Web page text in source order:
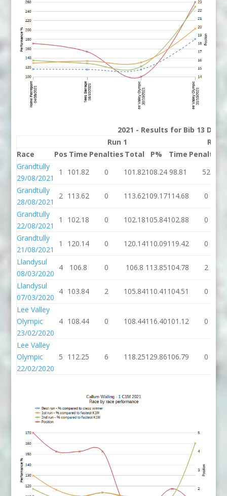
2021 - Results for Bib 13
Run 1
Run 2
Race
Pos Time Penalties Total P% Time Penalties
Grandtully
29/08/2021
1 101.82 0 101.82108.24 98.81 52
Grandtully
28/08/2021
2 113.62 0 113.62109.17114.68 0
Grandtully
22/08/2021
1 102.18 0 102.18105.84102.88 0
Grandtully
21/08/2021
1 120.14 0 120.14110.09119.42 0
Llandysul
08/03/2020
4 106.8 0 106.8 113.85104.78 2
Llandysul
07/03/2020
4 103.84 2 105.84110.41 104.51 0
Lee Valley
Olympic
23/02/2020
4 108.44 0 108.44116.40101.12 0
Lee Valley
Olympic
22/02/2020
5 112.25 6 118.25129.86106.79 0